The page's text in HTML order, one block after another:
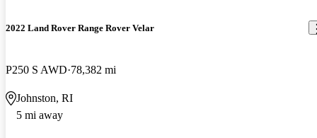
2022 Land Rover Range Rover Velar
P250 S AWD 78,382 mi
Johnston, RI
5 mi away